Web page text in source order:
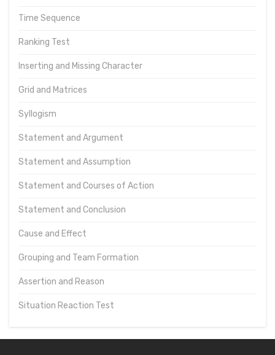
Time Sequence
Ranking Test
Inserting and Missing Character
Grid and Matrices
Syllogism
Statement and Argument
Statement and Assumption
Statement and Courses of Action
Statement and Conclusion
Cause and Effect
Grouping and Team Formation
Assertion and Reason
Situation Reaction Test